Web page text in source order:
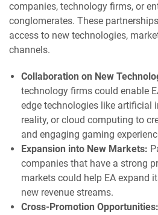
companies, technology firms, or
conglomerates. These
access to new technologies,
channels.
Collaboration on New
technology firms could enable
edge technologies like artificial
reality, or cloud computing to
and engaging gaming
Expansion into New Markets:
companies that have a strong
markets could help EA expand
new revenue streams.
Cross-Promotion Opportunities: